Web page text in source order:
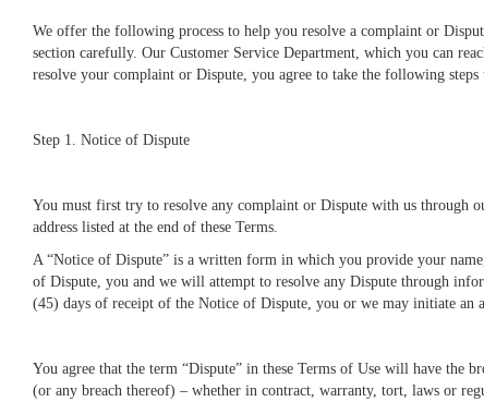
We offer the following process to help you resolve a complaint or
section carefully. Our Customer Service Department, which you can
resolve your complaint or Dispute, you agree to take the following
Step 1. Notice of Dispute
You must first try to resolve any complaint or Dispute with us through
address listed at the end of these Terms.
A “Notice of Dispute” is a written form in which you provide your
of Dispute, you and we will attempt to resolve any Dispute through
(45) days of receipt of the Notice of Dispute, you or we may initiate an
You agree that the term “Dispute” in these Terms of Use will have the
(or any breach thereof) – whether in contract, warranty, tort, laws or